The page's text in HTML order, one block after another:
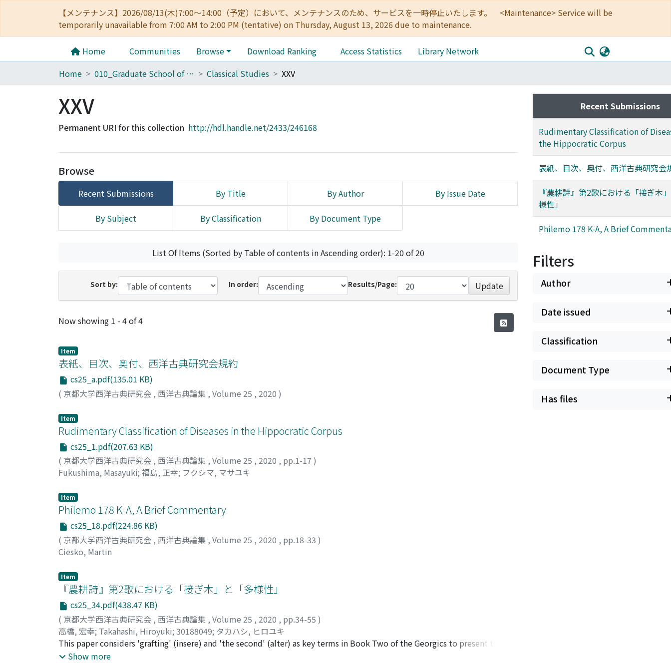
【メンテナンス】2026/08/13(木)7:00～14:00（予定）において、メンテナンスのため、サービスを一時停止いたします。 <Maintenance> Service will be
temporarily unavailable from 7:00 AM to 2:00 PM (tentative) on Thursday, August 13, 2026 due to maintenance.
Home Communities Browse Download Ranking Access Statistics
Library Network
Home
010_Graduate School of Letters Classical Studies XXV
XXV
Permanent URI for this collection http://hdl.handle.net/2433/246168
Browse
Recent Submissions By Title By Author By Issue Date
By Subject By Classification By Document Type
List Of Items (Sorted by Table of contents in Ascending order): 1-20 of 20
Sort by: In order: Results/Page: Update
Recent Submissions
Now showing 1 - 4 of 4
Item
表紙、目次、奥付、西洋古典研究会規約
cs25_a.pdf(135.01 KB)
( 京都大学西洋古典研究会 , 西洋古典論集 , Volume 25 , 2020 )
Item
Rudimentary Classification of Diseases in the Hippocratic Corpus
cs25_1.pdf(207.63 KB)
( 京都大学西洋古典研究会 , 西洋古典論集 , Volume 25 , 2020 , pp.1-17 )
Fukushima, Masayuki; 福島, 正幸; フクシマ, マサユキ
Item
Philemo 178 K-A, A Brief Commentary
cs25_18.pdf(224.86 KB)
( 京都大学西洋古典研究会 , 西洋古典論集 , Volume 25 , 2020 , pp.18-33 )
Ciesko, Martin
Item
『農耕詩』第2歌における「接ぎ木」と「多様性」
cs25_34.pdf(438.47 KB)
( 京都大学西洋古典研究会 , 西洋古典論集 , Volume 25 , 2020 , pp.34-55 )
高橋, 宏幸; Takahashi, Hiroyuki; 30188049; タカハシ, ヒロユキ
This paper considers 'grafting' (insere) and 'the second' (alter) as key terms in Book Two of the Georgics to present the
ideal "e pluribus unum", the realization of which demands a miraculous unification of people with various backgrounds by
Show more
Recent Submissions
Rudimentary Classification of
the Hippocratic Corpus
表紙、目次、奥付、西洋古典研究会
『農耕詩』第2歌における「接ぎ木
様性」
Philemo 178 K-A, A Brief
Filters
Author
Date issued
Classification
Document Type
Has files